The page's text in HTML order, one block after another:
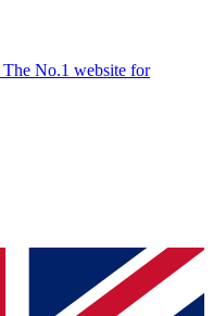
The No.1 website for